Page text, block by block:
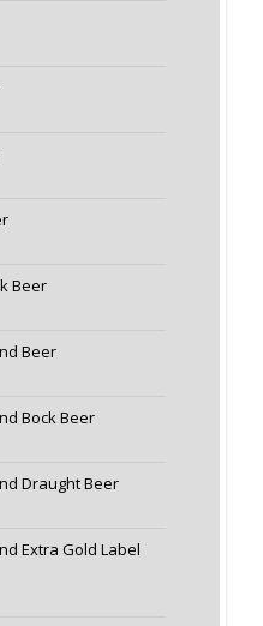
Beer
Beer
Bock Beer
Draught Beer
Extra Gold Label